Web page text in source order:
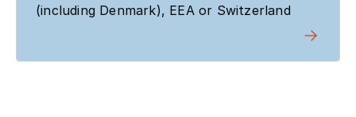
(including Denmark), EEA or Switzerland